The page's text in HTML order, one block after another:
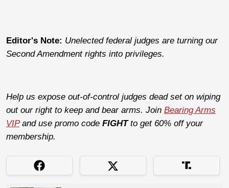
Editor's Note: Unelected federal judges are turning our
Second Amendment rights into privileges.
Help us expose out-of-control judges dead set on wiping
out our right to keep and bear arms. Join Bearing Arms
VIPand use promo code FIGHTto get 60% off your
membership.